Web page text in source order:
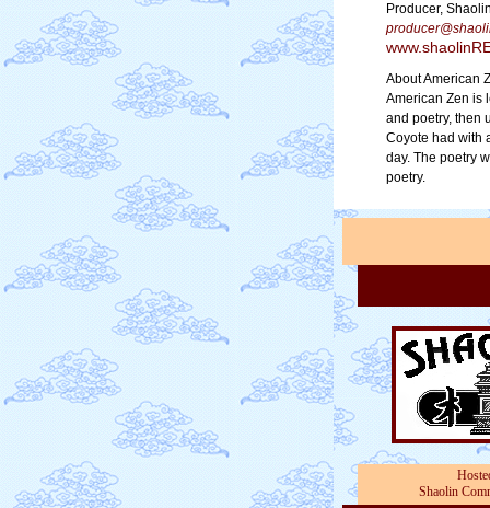
Producer,
About American
American Zen is
and poetry, then
Coyote had with
day. The poetry
poetry.
Shaolin